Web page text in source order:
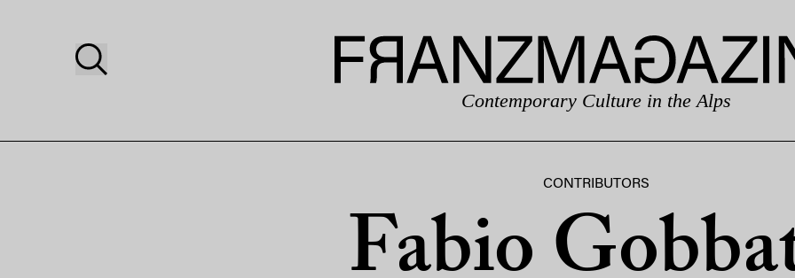
Contemporary Culture in the Alps
CONTRIBUTORS
Fabio